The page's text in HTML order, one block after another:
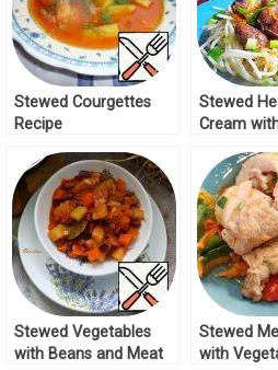
Stewed Courgettes
Recipe
Stewed
Cream
Stewed Vegetables
with Beans and Meat
Stewed
with